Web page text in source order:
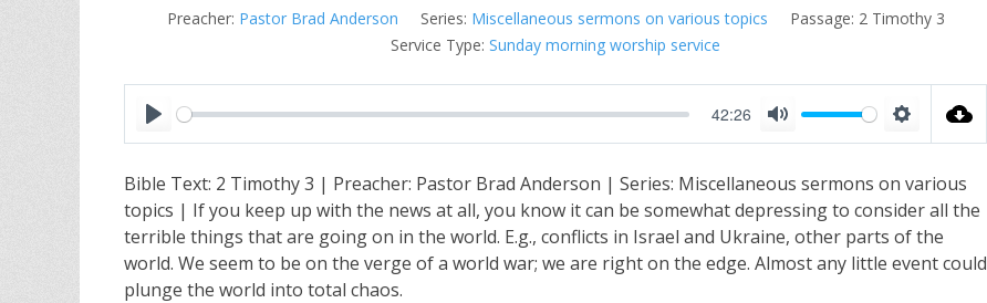
Preacher: Pastor Brad Anderson Series: Miscellaneous sermons on various topics Passage: 2 Timothy 3
Service Type: Sunday morning worship service
P
a
y
42:26
M
t
e
S
t
t
i
Bible Text: 2 Timothy 3 | Preacher: Pastor Brad Anderson | Series: Miscellaneous sermons on various
topics | If you keep up with the news at all, you know it can be somewhat depressing to consider all the
terrible things that are going on in the world. E.g., conflicts in Israel and Ukraine, other parts of the
world. We seem to be on the verge of a world war; we are right on the edge. Almost any little event could
plunge the world into total chaos.